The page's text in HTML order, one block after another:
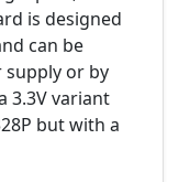
is designed
can be
supply or by
3.3V variant
but with a